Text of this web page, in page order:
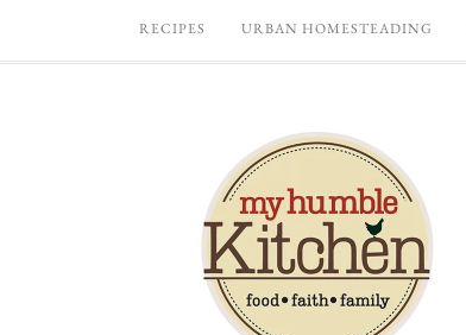
RECIPES URBAN HOMESTEADING